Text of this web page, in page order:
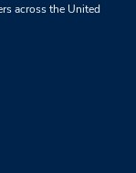
across the United